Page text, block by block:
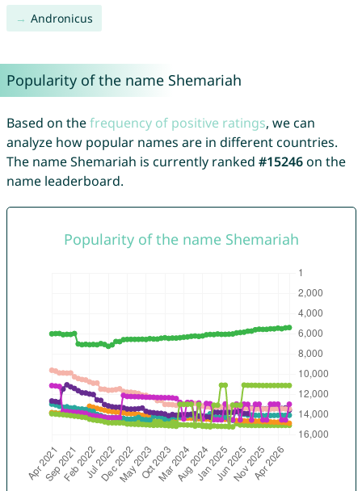
Andronicus
Popularity of the name Shemariah
Based on thefrequency of positive ratings, we can
analyze how popular names are in different countries.
The name Shemariah is currently ranked #15246on the
name leaderboard.